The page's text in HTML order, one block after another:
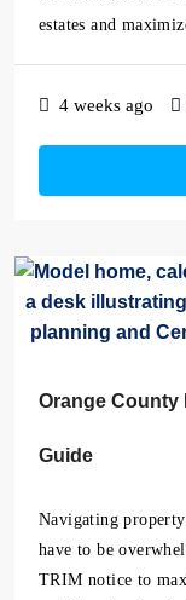
estates and
4 weeks ago
Orange County
Guide
Navigating
have to be
TRIM notice to